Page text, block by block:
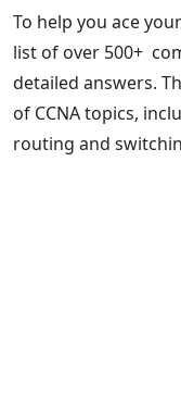
To help you ace
list of over 500+
detailed answers.
of CCNA topics,
routing and